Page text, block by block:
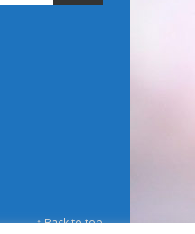
↑ Back to top